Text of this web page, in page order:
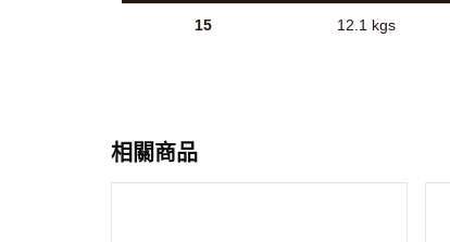
15 12.1 kgs
相關商品